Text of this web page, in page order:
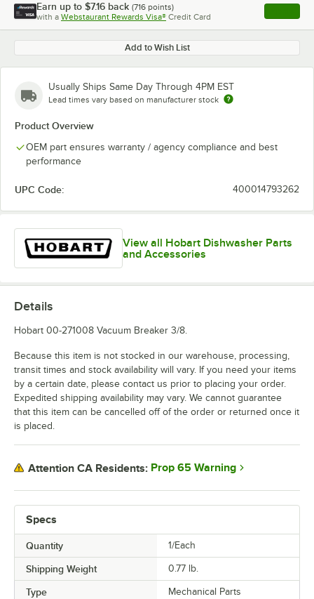
Earn up to $7.16 back (716 points)
with a Webstaurant Rewards Visa® Credit Card , opens
Add to Wish List
Usually Ships Same Day Through 4PM EST
Lead times vary based on manufacturer stock
Product Overview
OEM part ensures warranty / agency compliance and best
performance
UPC Code: 400014793262
View all Hobart Dishwasher Parts
and Accessories
Specs
Quantity 1/Each
Shipping Weight 0.77 lb.
Type Mechanical Parts
Details
Hobart 00-271008 Vacuum Breaker 3/8.
Because this item is not stocked in our warehouse, processing,
transit times and stock availability will vary. If you need your items
by a certain date, please contact us prior to placing your order.
Expedited shipping availability may vary. We cannot guarantee
that this item can be cancelled off of the order or returned once it
is placed.
Attention CA Residents: Prop 65 Warning